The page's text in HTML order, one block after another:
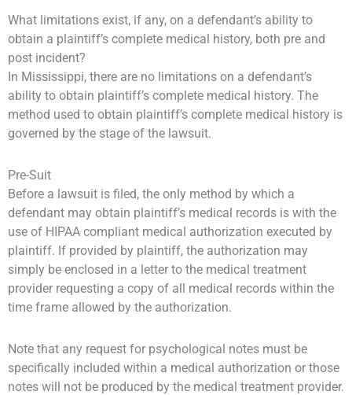
What limitations exist, if any, on a defendant’s ability to
obtain a plaintiff’s complete medical history, both pre and
post incident?
In Mississippi, there are no limitations on a defendant’s
ability to obtain plaintiff’s complete medical history. The
method used to obtain plaintiff’s complete medical history is
governed by the stage of the lawsuit.
Pre-Suit
Before a lawsuit is filed, the only method by which a
defendant may obtain plaintiff’s medical records is with the
use of HIPAA compliant medical authorization executed by
plaintiff. If provided by plaintiff, the authorization may
simply be enclosed in a letter to the medical treatment
provider requesting a copy of all medical records within the
time frame allowed by the authorization.
Note that any request for psychological notes must be
specifically included within a medical authorization or those
notes will not be produced by the medical treatment provider.